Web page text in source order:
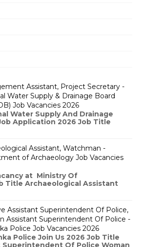
Assistant, Project Secretary -
Water Supply & Drainage Board
Job Vacancies 2026
Water Supply And Drainage
Application 2026 Job Title
Assistant, Watchman -
of Archaeology Job Vacancies
at Ministry Of
Title Archaeological Assistant
Assistant Superintendent Of Police,
Assistant Superintendent Of Police -
Police Job Vacancies 2026
Police Join Us 2026 Job Title
Superintendent Of Police Woman